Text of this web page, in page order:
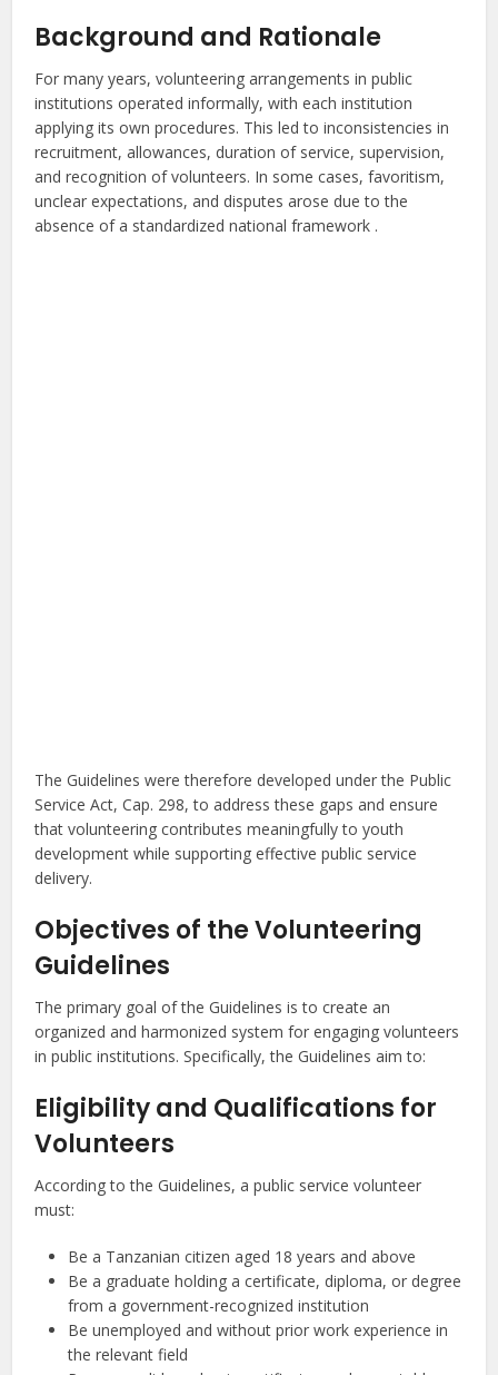
Background and Rationale
For many years, volunteering arrangements in public
institutions operated informally, with each institution
applying its own procedures. This led to inconsistencies in
recruitment, allowances, duration of service, supervision,
and recognition of volunteers. In some cases, favoritism,
unclear expectations, and disputes arose due to the
absence of a standardized national framework .
The Guidelines were therefore developed under the Public
Service Act, Cap. 298, to address these gaps and ensure
that volunteering contributes meaningfully to youth
development while supporting effective public service
delivery.
Objectives of the Volunteering
Guidelines
The primary goal of the Guidelines is to create an
organized and harmonized system for engaging volunteers
in public institutions. Specifically, the Guidelines aim to:
Eligibility and Qualifications for
Volunteers
According to the Guidelines, a public service volunteer
must:
Be a Tanzanian citizen aged 18 years and above
Be a graduate holding a certificate, diploma, or degree
from a government-recognized institution
Be unemployed and without prior work experience in
the relevant field